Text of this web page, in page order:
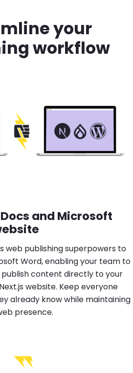
your
workflow
and Microsoft
web publishing superpowers to
Word, enabling your team to
publish content directly to your
website. Keep everyone
already know while maintaining
presence.